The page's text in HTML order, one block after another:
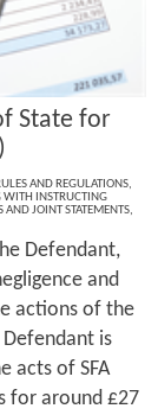
State for
AND REGULATIONS,
INSTRUCTING
AND JOINT STATEMENTS,
Defendant,
and
actions of the
Defendant is
acts of SFA
for around £27